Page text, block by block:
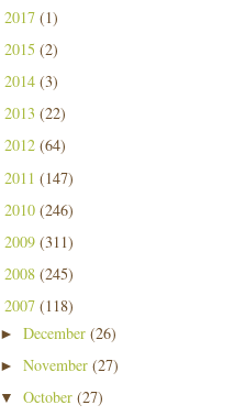
2017 (1)
2015 (2)
2014 (3)
2013 (22)
2012 (64)
2011 (147)
2010 (246)
2009 (311)
2008 (245)
2007 (118)
► December (26)
► November (27)
▼ October (27)